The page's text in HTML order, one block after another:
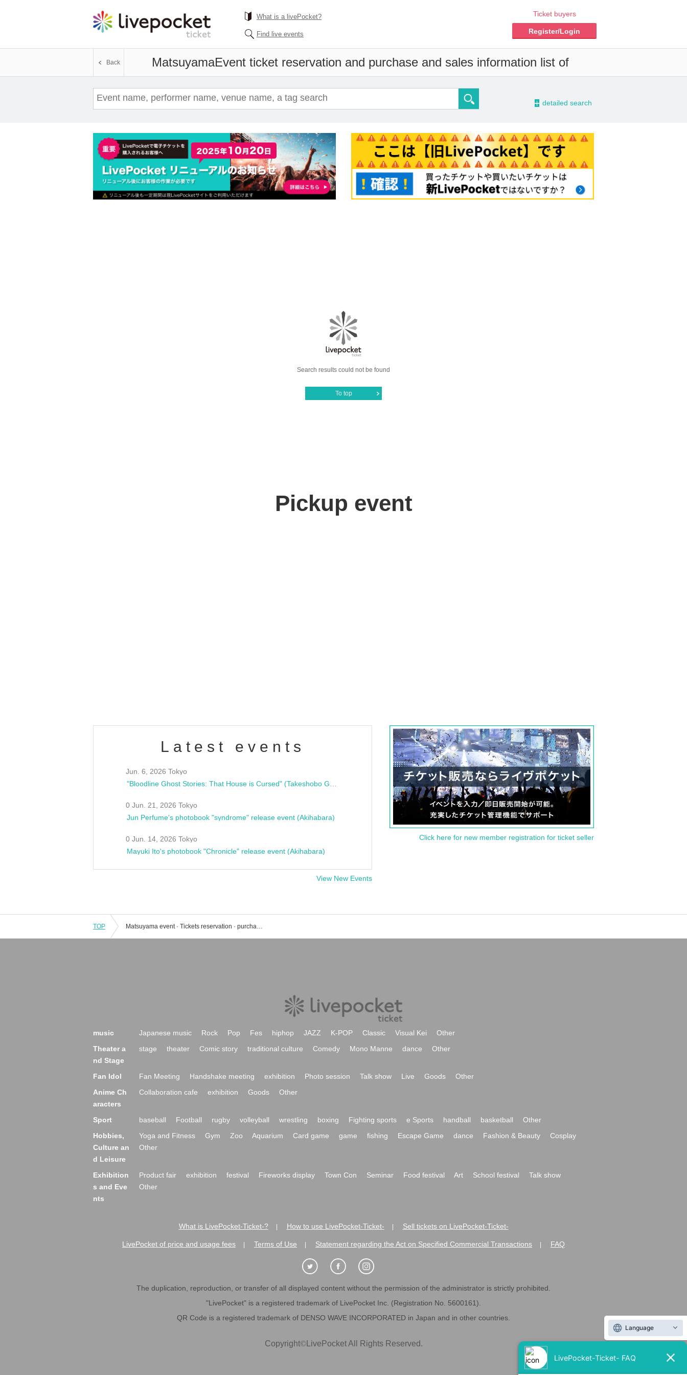
What is a livePocket?
Find live events
Ticket buyers
Register/Login
MatsuyamaEvent ticket reservation and purchase and sales information list of
Back
- detailed search
Search results could not be found
To top
Pickup event
Latest events
Jun. 6, 2026 Tokyo
0 Jun. 21, 2026 Tokyo
Jun Perfume's photobook "syndrome" release event (Akihabara)
0 Jun. 14, 2026 Tokyo
Mayuki Ito's photobook "Chronicle" release event (Akihabara)
View New Events
Click here for new member registration for ticket seller
TOP Matsuyama event · Tickets reservation · purchase · sales information list
music Japanese music Rock Pop Fes hiphop JAZZ K-POP Classic Visual Kei
Other
Theater a
nd Stage
stage theater Comic story traditional culture Comedy Mono Manne dance Other
Fan Idol Fan Meeting Handshake meeting exhibition Photo session Talk show Live Goods
Other
Anime Ch
aracters
Collaboration cafe exhibition Goods Other
Sport baseball Football rugby volleyball wrestling boxing Fighting sports e Sports handball basketball
Other
Hobbies,
Culture an
d Leisure
Yoga and Fitness Gym Zoo Aquarium Card game game fishing Escape Game dance Fashion & Beauty
Cosplay
Other
Exhibition
s and Eve
nts
Product fair exhibition festival Fireworks display Town Con Seminar Food festival Art School festival
Talk show
Other
What is LivePocket-Ticket-? How to use LivePocket-Ticket- Sell tickets on LivePocket-Ticket-
LivePocket of price and usage fees Terms of Use Statement regarding the Act on Specified Commercial Transactions FAQ
The duplication, reproduction, or transfer of all displayed content without the permission of the administrator is strictly prohibited.
"LivePocket" is a registered trademark of LivePocket Inc. (Registration No. 5600161).
QR Code is a registered trademark of DENSO WAVE INCORPORATED in Japan and in other countries.
Copyright©LivePocket All Rights Reserved.
Language